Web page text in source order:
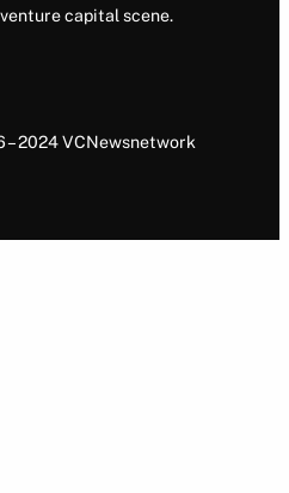
capital scene.
2024 VCNewsnetwork